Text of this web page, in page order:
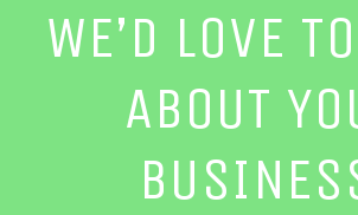
WE’D LOVE
ABOUT